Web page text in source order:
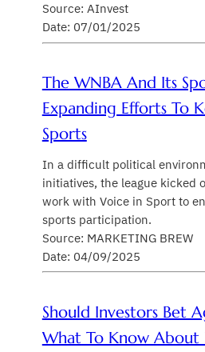
Source: AInvest
Date: 07/01/2025
The WNBA And Its
Expanding Efforts To
Sports
In a difficult political
initiatives, the league kicked
work with Voice in Sport to
sports participation.
Source: MARKETING BREW
Date: 04/09/2025
Should Investors Bet
What To Know About